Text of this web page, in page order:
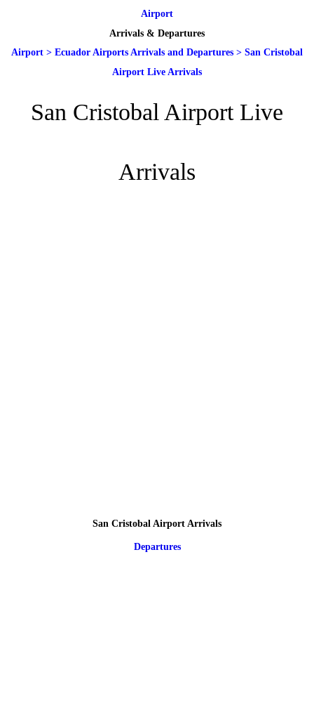
Airport
Arrivals & Departures
Airport > Ecuador Airports Arrivals and Departures > San Cristobal
Airport Live Arrivals
San Cristobal Airport Live
Arrivals
San Cristobal Airport Arrivals
Departures